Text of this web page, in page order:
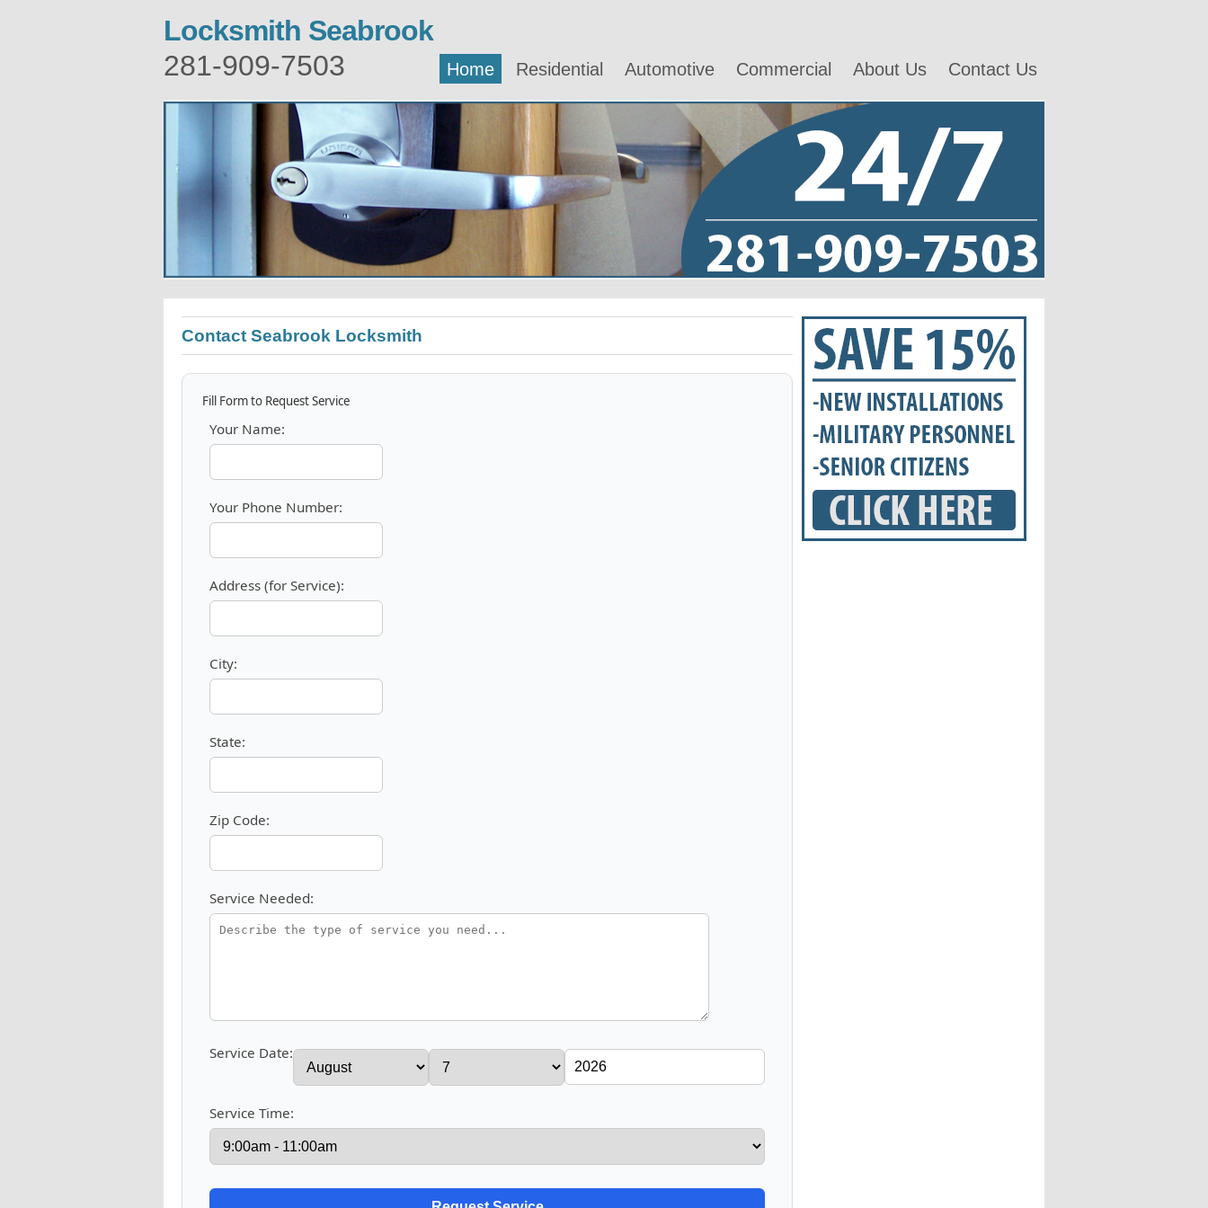
Locksmith Seabrook
281-909-7503
Home Residential Automotive Commercial About Us Contact Us
Contact Seabrook Locksmith
Fill Form to Request Service
Your Name:
Your Phone Number:
Address (for Service):
City:
State:
Zip Code:
Service Needed:
Service Date:
Service Time: